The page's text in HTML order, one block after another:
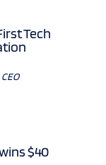
Tech
$40